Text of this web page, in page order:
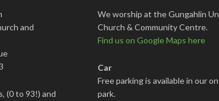
and
(0 to 93!) and
We worship at the Gungahlin
Church & Community Centre.
Find us on Google Maps here
Car
Free parking is available in our
park.